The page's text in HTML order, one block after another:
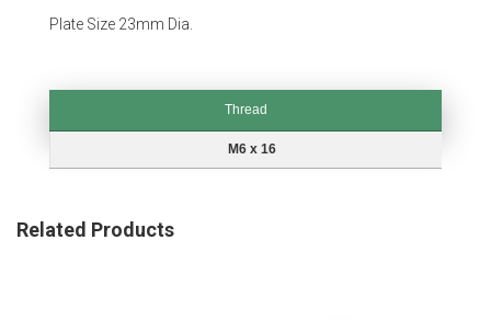
Plate Size 23mm Dia.
Thread
M6 x 16
Related Products